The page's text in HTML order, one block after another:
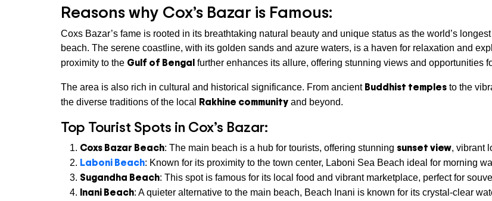
Reasons why Cox’s Bazar is Famous:
Coxs Bazar’s fame is rooted in its breathtaking natural beauty and unique status as the world’s
beach. The serene coastline, with its golden sands and azure waters, is a haven for relaxation and
proximity to the Gulf of Bengal further enhances its allure, offering stunning views and opportunities
The area is also rich in cultural and historical significance. From ancient Buddhist temples to the
the diverse traditions of the local Rakhine community and beyond.
Top Tourist Spots in Cox’s Bazar:
Coxs Bazar Beach: The main beach is a hub for tourists, offering stunning sunset view, vibrant
Laboni Beach: Known for its proximity to the town center, Laboni Sea Beach ideal for morning
Sugandha Beach: This spot is famous for its local food and vibrant marketplace, perfect for
Inani Beach: A quieter alternative to the main beach, Beach Inani is known for its crystal-clear